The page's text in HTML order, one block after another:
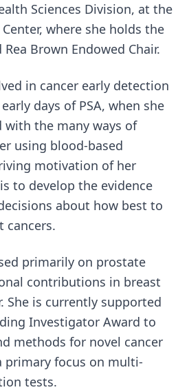
Sciences Division, at the
where she holds the
Brown Endowed Chair.
in cancer early detection
days of PSA, when she
with the many ways of
using blood-based
motivation of her
to develop the evidence
about how best to
cancers.
primarily on prostate
contributions in breast
She is currently supported
Investigator Award to
methods for novel cancer
primary focus on multi-
tests.